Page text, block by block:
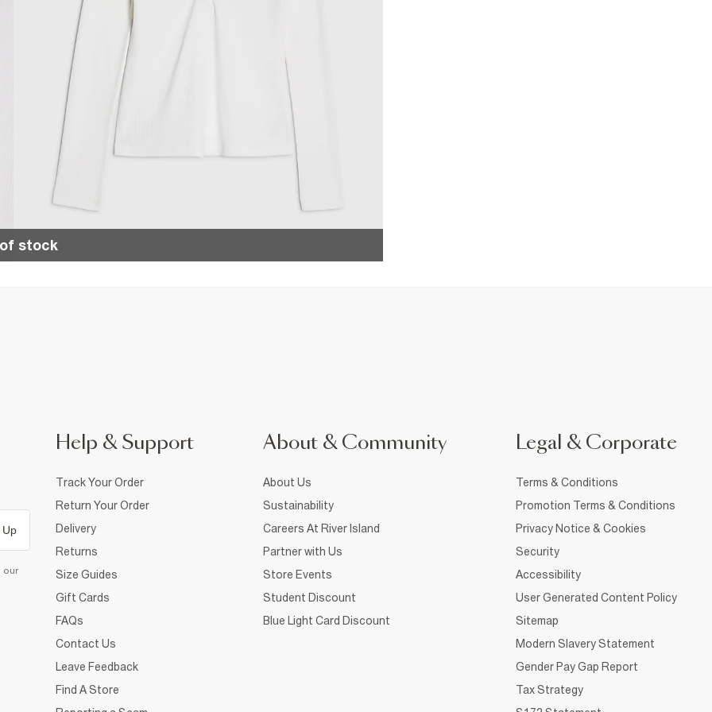
stock
Up
our
Help & Support
Track Your Order
Return Your Order
Delivery
Returns
Size Guides
Gift Cards
FAQs
Contact Us
Leave Feedback
Find A Store
About & Community
About Us
Sustainability
Careers At River Island
Partner with Us
Store Events
Student Discount
Blue Light Card Discount
Legal & Corporate
Terms & Conditions
Promotion Terms & Conditions
Privacy Notice & Cookies
Security
Accessibility
User Generated Content Policy
Sitemap
Modern Slavery Statement
Gender Pay Gap Report
Tax Strategy